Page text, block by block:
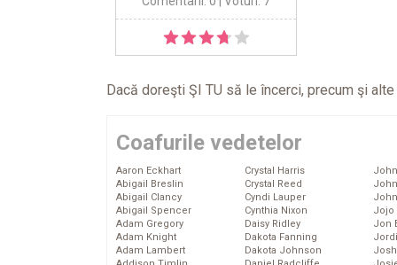
Dacă doreşti ŞI TU să le încerci, precum şi
Coafurile vedetelor
Aaron Eckhart
Abigail Breslin
Abigail Clancy
Abigail Spencer
Adam Gregory
Adam Knight
Adam Lambert
Crystal Harris
Crystal Reed
Cyndi Lauper
Cynthia Nixon
Daisy Ridley
Dakota Fanning
Dakota Johnson
Jojo
Jon